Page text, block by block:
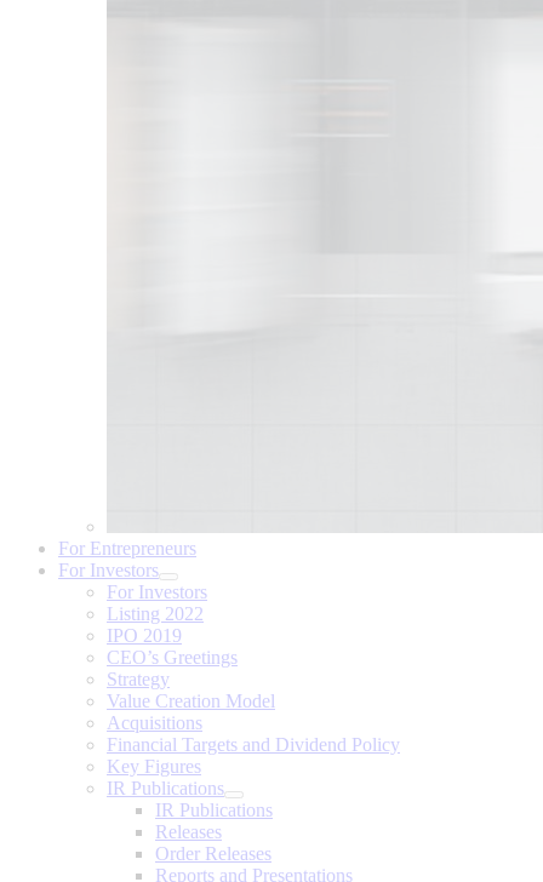
For Entrepreneurs
For Investors
For Investors
Listing 2022
IPO 2019
CEO’s Greetings
Strategy
Value Creation Model
Acquisitions
Financial Targets and Dividend Policy
Key Figures
IR Publications
IR Publications
Releases
Order Releases
Reports and Presentations